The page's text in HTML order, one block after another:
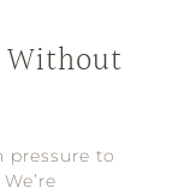
pressure to